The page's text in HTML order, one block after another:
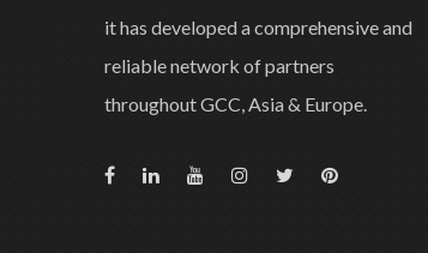
it has developed a comprehensive and
reliable network of partners
throughout GCC, Asia & Europe.